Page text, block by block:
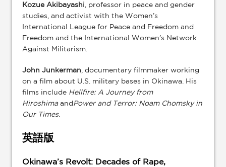
Kozue Akibayashi , professor in peace and gender
studies, and activist with the Women’s
International League for Peace and Freedom and
Freedom and the International Women’s Network
Against Militarism.
John Junkerman , documentary filmmaker working
on a film about U.S. military bases in Okinawa. His
films include Hellfire: A Journey from
HiroshimaandPower and Terror: Noam Chomsky in
Our Times.
英語版
Okinawa’s Revolt: Decades of Rape,